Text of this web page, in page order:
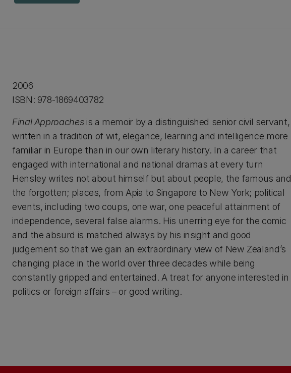
2006
ISBN: 978-1869403782
Final Approaches is a memoir by a distinguished senior civil servant,
written in a tradition of wit, elegance, learning and intelligence more
familiar in Europe than in our own literary history. In a career that
engaged with international and national dramas at every turn
Hensley writes not about himself but about people, the famous and
the forgotten; places, from Apia to Singapore to New York; political
events, including two coups, one war, one peaceful attainment of
independence, several false alarms. His unerring eye for the comic
and the absurd is matched always by his insight and good
judgement so that we gain an extraordinary view of New Zealand’s
changing place in the world over three decades while being
constantly gripped and entertained. A treat for anyone interested in
politics or foreign affairs – or good writing.